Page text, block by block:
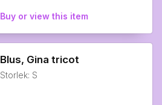
Buy or view this item
Blus, Gina tricot
Storlek: S